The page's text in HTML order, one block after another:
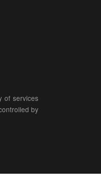
of services
by